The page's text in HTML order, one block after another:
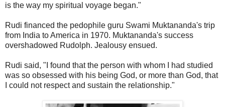
is the way my spiritual voyage began."
Rudi financed the pedophile guru Swami Muktananda's trip
from India to America in 1970. Muktananda's success
overshadowed Rudolph. Jealousy ensued.
Rudi said, "I found that the person with whom I had studied
was so obsessed with his being God, or more than God, that
I could not respect and sustain the relationship."